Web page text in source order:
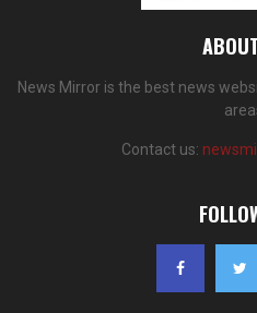
News Mirror is the best news
Contact us: